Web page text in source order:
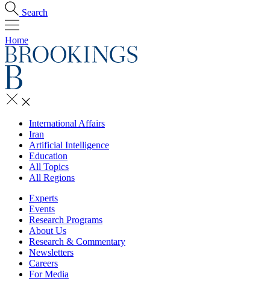
Search
Home
International Affairs
Iran
Artificial Intelligence
Education
All Topics
All Regions
Experts
Events
Research Programs
About Us
Research & Commentary
Newsletters
Careers
For Media